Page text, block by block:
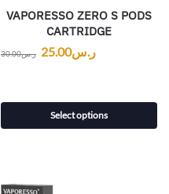
VAPORESSO ZERO S PODS
CARTRIDGE
ر.س30.00 ر.س25.00
Select options